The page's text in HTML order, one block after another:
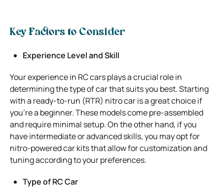
Key Factors to Consider
Experience Level and Skill
Your experience in RC cars plays a crucial role in
determining the type of car that suits you best. Starting
with a ready-to-run (RTR) nitro car is a great choice if
you’re a beginner. These models come pre-assembled
and require minimal setup. On the other hand, if you
have intermediate or advanced skills, you may opt for
nitro-powered car kits that allow for customization and
tuning according to your preferences.
Type of RC Car